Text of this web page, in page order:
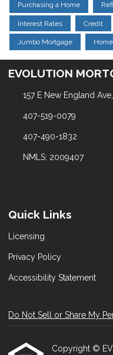
Purchasing a Home
Interest Rates Credit
Jumbo Mortgage
EVOLUTION
157 E New England
407-519-0079
407-490-1832
NMLS: 2009407
Quick Links
Licensing
Privacy Policy
Accessibility Statement
Do Not Sell or Share My
Copyright ©